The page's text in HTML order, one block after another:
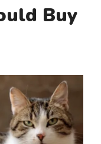
Buy